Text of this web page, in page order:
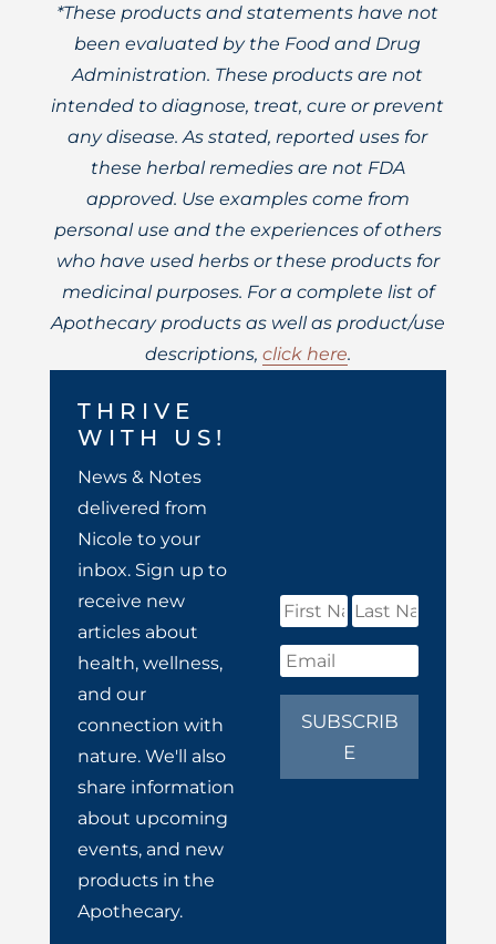
*These products and statements have not
been evaluated by the Food and Drug
Administration. These products are not
intended to diagnose, treat, cure or prevent
any disease. As stated, reported uses for
these herbal remedies are not FDA
approved. Use examples come from
personal use and the experiences of others
who have used herbs or these products for
medicinal purposes. For a complete list of
Apothecary products as well as product/use
descriptions, click here.
THRIVE
WITH US!
News & Notes
delivered from
Nicole to your
inbox. Sign up to
receive new
articles about
health, wellness,
and our
connection with
nature. We'll also
share information
about upcoming
events, and new
products in the
Apothecary.
SUBSCRIB
E